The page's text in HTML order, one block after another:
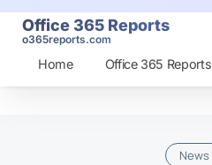
Office 365 Reports
o365reports.com
Home Office 365 Reports
News